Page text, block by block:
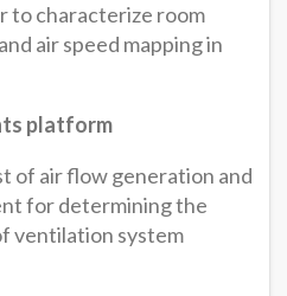
to characterize room
air speed mapping in
platform
of air flow generation and
for determining the
ventilation system